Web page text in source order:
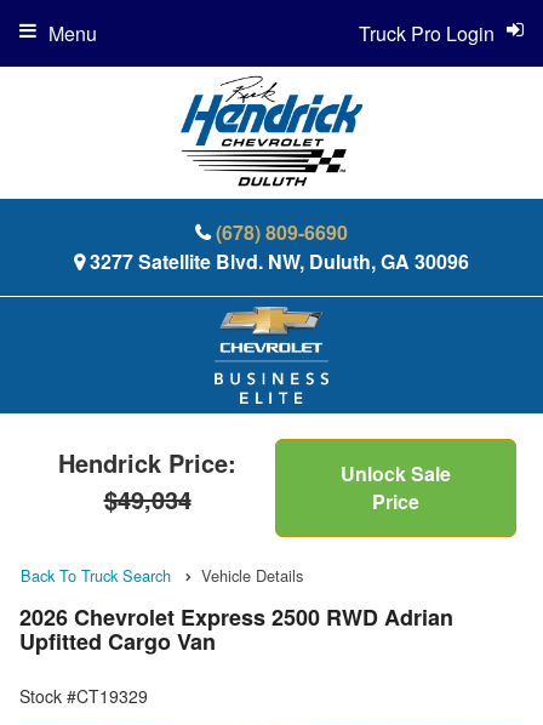
(678) 809-6690
3277 Satellite Blvd. NW, Duluth, GA 30096
Truck Pro Login
Menu
Hendrick Price:
$49,034
Unlock Sale
Price
Back To Truck Search Vehicle Details
2026 Chevrolet Express 2500 RWD Adrian
Upfitted Cargo Van
Stock #CT19329